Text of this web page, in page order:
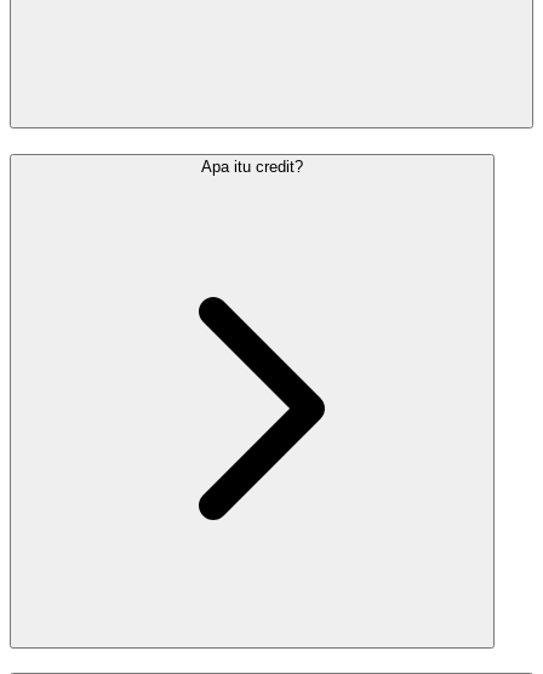
Apa itu credit?